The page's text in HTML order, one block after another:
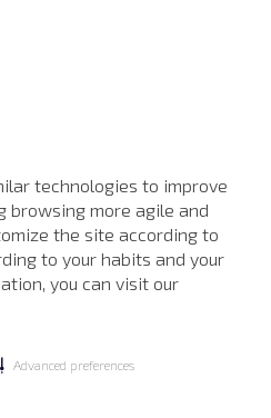
technologies to improve
browsing more agile and
the site according to
to your habits and your
you can visit our
Advanced preferences